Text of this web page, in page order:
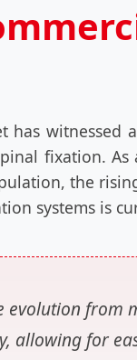
has
fixation.
the
systems is
evolution from
allowing for